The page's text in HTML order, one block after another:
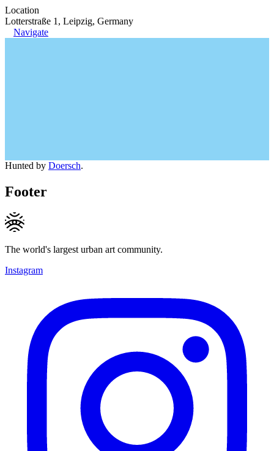
Location
Lotterstraße 1, Leipzig, Germany
Navigate
Hunted by Doersch.
Footer
The world's largest urban art community.
Instagram